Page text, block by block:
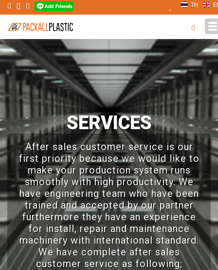
TH
SERVICES
After sales customer service is our
first priority because we would like to
make your production system runs
smoothly with high productivity. We
have engineering team who have been
trained and accepted by our partner
furthermore they have an experience
for install, repair and maintenance
machinery with international standard.
We have complete after sales
customer service as following;